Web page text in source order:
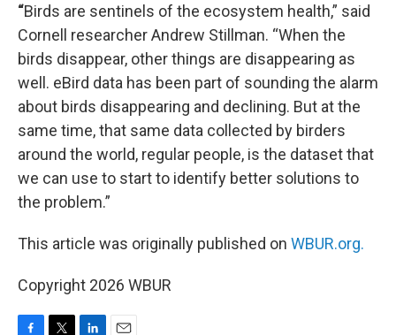
“Birds are sentinels of the ecosystem health,” said
Cornell researcher Andrew Stillman. “When the
birds disappear, other things are disappearing as
well. eBird data has been part of sounding the alarm
about birds disappearing and declining. But at the
same time, that same data collected by birders
around the world, regular people, is the dataset that
we can use to start to identify better solutions to
the problem.”
This article was originally published on WBUR.org.
Copyright 2026 WBUR